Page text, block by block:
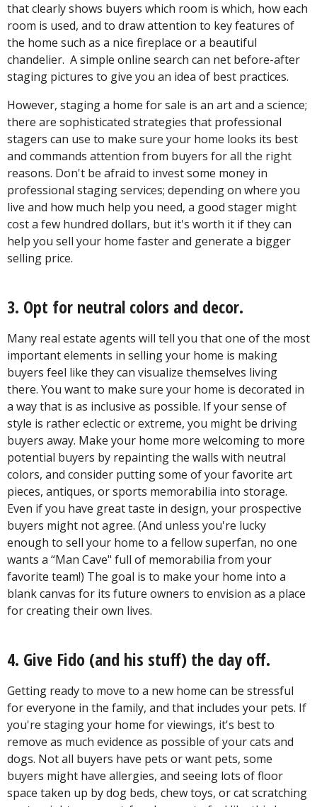
that clearly shows buyers which room is which, how each
room is used, and to draw attention to key features of
the home such as a nice fireplace or a beautiful
chandelier. A simple online search can net before-after
staging pictures to give you an idea of best practices.
However, staging a home for sale is an art and a science;
there are sophisticated strategies that professional
stagers can use to make sure your home looks its best
and commands attention from buyers for all the right
reasons. Don't be afraid to invest some money in
professional staging services; depending on where you
live and how much help you need, a good stager might
cost a few hundred dollars, but it's worth it if they can
help you sell your home faster and generate a bigger
selling price.
3. Opt for neutral colors and decor.
Many real estate agents will tell you that one of the most
important elements in selling your home is making
buyers feel like they can visualize themselves living
there. You want to make sure your home is decorated in
a way that is as inclusive as possible. If your sense of
style is rather eclectic or extreme, you might be driving
buyers away. Make your home more welcoming to more
potential buyers by repainting the walls with neutral
colors, and consider putting some of your favorite art
pieces, antiques, or sports memorabilia into storage.
Even if you have great taste in design, your prospective
buyers might not agree. (And unless you're lucky
enough to sell your home to a fellow superfan, no one
wants a “Man Cave" full of memorabilia from your
favorite team!) The goal is to make your home into a
blank canvas for its future owners to envision as a place
for creating their own lives.
4. Give Fido (and his stuff) the day off.
Getting ready to move to a new home can be stressful
for everyone in the family, and that includes your pets. If
you're staging your home for viewings, it's best to
remove as much evidence as possible of your cats and
dogs. Not all buyers have pets or want pets, some
buyers might have allergies, and seeing lots of floor
space taken up by dog beds, chew toys, or cat scratching